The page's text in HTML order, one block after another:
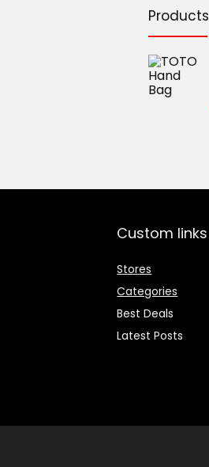
Products
Custom links
Stores
Categories
Best Deals
Latest Posts